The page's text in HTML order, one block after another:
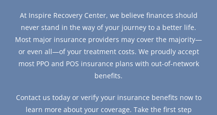
At Inspire Recovery Center, we believe finances should
never stand in the way of your journey to a better life.
Most major insurance providers may cover the majority—
or even all—of your treatment costs. We proudly accept
most PPO and POS insurance plans with out-of-network
benefits.
Contact us today or verify your insurance benefits now to
learn more about your coverage. Take the first step